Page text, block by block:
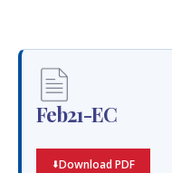
Feb21-EC
Download PDF